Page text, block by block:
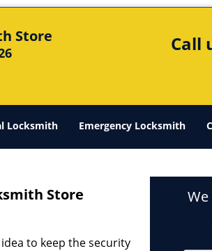
Store Call
Locksmith Emergency Locksmith
Store
to keep the security